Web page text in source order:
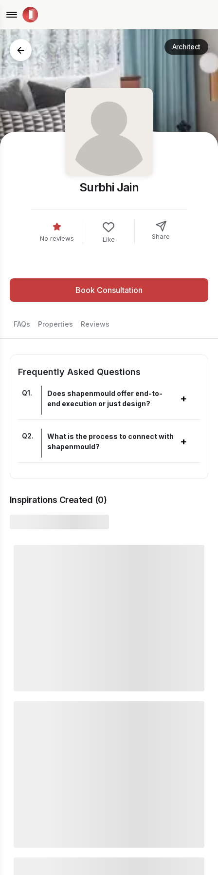
Architect
Surbhi Jain
No reviews Like Share
Book Consultation
FAQs Properties Reviews
Frequently Asked Questions
Q1.
Does shapenmould offer end-to-
end execution or just design?
+
Q2.
What is the process to connect with
shapenmould?
+
Inspirations Created (0)